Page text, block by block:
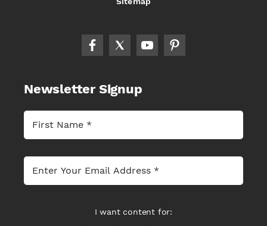
Newsletter Signup
I want content for: